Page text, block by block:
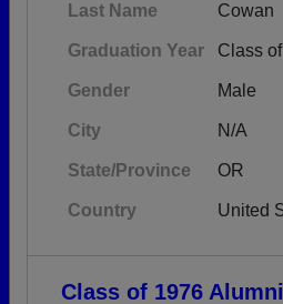
Last Name Cowan
Graduation Year Class
Gender Male
City N/A
State/Province OR
Country United
Class of 1976